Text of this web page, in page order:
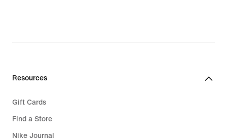
Resources
Gift Cards
Find a Store
Nike Journal